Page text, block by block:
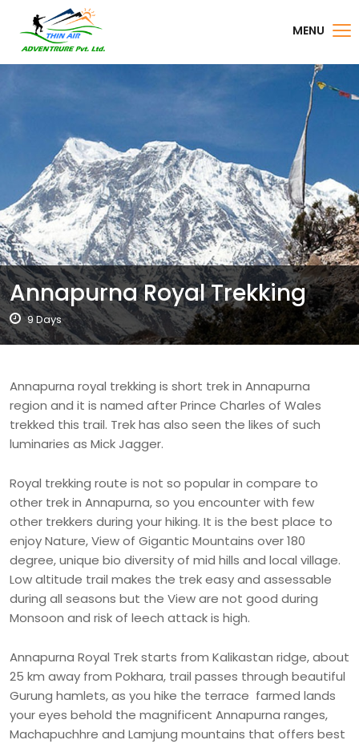
MENU
Annapurna Royal Trekking
9 Days
Annapurna royal trekking is short trek in Annapurna
region and it is named after Prince Charles of Wales
trekked this trail. Trek has also seen the likes of such
luminaries as Mick Jagger.
Royal trekking route is not so popular in compare to
other trek in Annapurna, so you encounter with few
other trekkers during your hiking. It is the best place to
enjoy Nature, View of Gigantic Mountains over 180
degree, unique bio diversity of mid hills and local village.
Low altitude trail makes the trek easy and assessable
during all seasons but the View are not good during
Monsoon and risk of leech attack is high.
Annapurna Royal Trek starts from Kalikastan ridge, about
25 km away from Pokhara, trail passes through beautiful
Gurung hamlets, as you hike the terrace farmed lands
your eyes behold the magnificent Annapurna ranges,
Machapuchhre and Lamjung mountains that offers best